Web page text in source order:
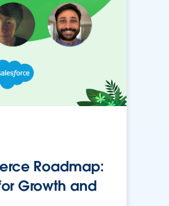
Roadmap:
Growth and